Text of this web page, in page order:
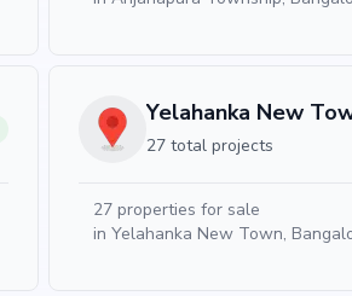
27 total projects
27 properties for sale
in Yelahanka New Town,